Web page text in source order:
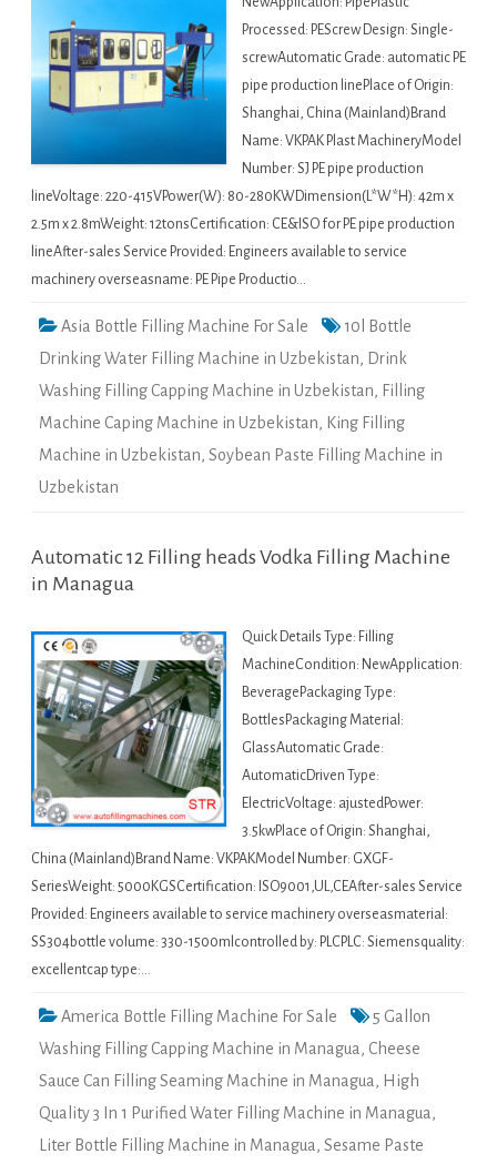
Processed: PEScrew Design: Single-
screwAutomatic Grade: automatic PE
pipe production linePlace of Origin:
Shanghai, China (Mainland)Brand
Name: VKPAK Plast MachineryModel
Number: SJ PE pipe production
lineVoltage: 220-415VPower(W): 80-280KWDimension(L*W*H): 42m x
2.5m x 2.8mWeight: 12tonsCertification: CE&ISO for PE pipe production
lineAfter-sales Service Provided: Engineers available to service
machinery overseasname: PE Pipe Productio…
Asia Bottle Filling Machine For Sale
10l Bottle
Drinking Water Filling Machine in Uzbekistan, Drink
Washing Filling Capping Machine in Uzbekistan, Filling
Machine Caping Machine in Uzbekistan, King Filling
Machine in Uzbekistan, Soybean Paste Filling Machine in
Uzbekistan
Automatic 12 Filling heads Vodka Filling Machine
in Managua
Quick Details Type: Filling
MachineCondition: NewApplication:
BeveragePackaging Type:
BottlesPackaging Material:
GlassAutomatic Grade:
AutomaticDriven Type:
ElectricVoltage: ajustedPower:
3.5kwPlace of Origin: Shanghai,
China (Mainland)Brand Name: VKPAKModel Number: GXGF-
SeriesWeight: 5000KGSCertification: ISO9001,UL,CEAfter-sales Service
Provided: Engineers available to service machinery overseasmaterial:
SS304bottle volume: 330-1500mlcontrolled by: PLCPLC: Siemensquality:
excellentcap type:…
America Bottle Filling Machine For Sale
5 Gallon
Washing Filling Capping Machine in Managua, Cheese
Sauce Can Filling Seaming Machine in Managua, High
Quality 3 In 1 Purified Water Filling Machine in Managua,
Liter Bottle Filling Machine in Managua, Sesame Paste